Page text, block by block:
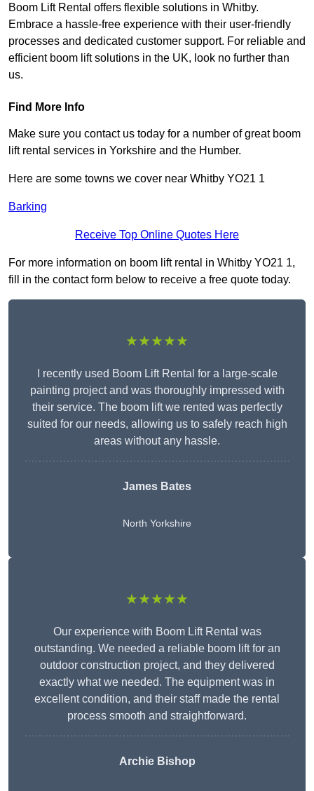
Boom Lift Rental offers flexible solutions in Whitby.
Embrace a hassle-free experience with their user-friendly
processes and dedicated customer support. For reliable and
efficient boom lift solutions in the UK, look no further than
us.
Find More Info
Make sure you contact us today for a number of great boom
lift rental services in Yorkshire and the Humber.
Here are some towns we cover near Whitby YO21 1
Barking
Receive Top Online Quotes Here
For more information on boom lift rental in Whitby YO21 1,
fill in the contact form below to receive a free quote today.
★★★★★
I recently used Boom Lift Rental for a large-scale
painting project and was thoroughly impressed with
their service. The boom lift we rented was perfectly
suited for our needs, allowing us to safely reach high
areas without any hassle.
James Bates
North Yorkshire
★★★★★
Our experience with Boom Lift Rental was
outstanding. We needed a reliable boom lift for an
outdoor construction project, and they delivered
exactly what we needed. The equipment was in
excellent condition, and their staff made the rental
process smooth and straightforward.
Archie Bishop